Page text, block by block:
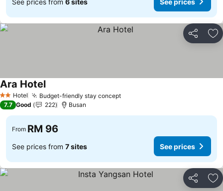
Share
2 StarsHotel Budget-friendly stay concept
Ara Hotel
7.7 Good 222 Busan
From RM 96
See prices from 7 sites See prices
Share